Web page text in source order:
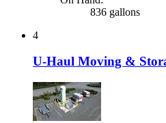
836 gallons
4
U-Haul Moving &